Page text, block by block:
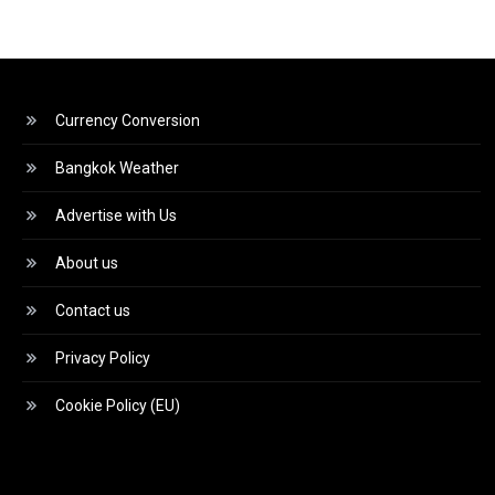
Currency Conversion
Bangkok Weather
Advertise with Us
About us
Contact us
Privacy Policy
Cookie Policy (EU)